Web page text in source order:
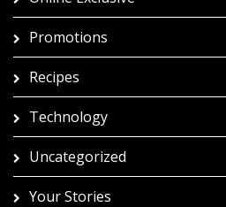
Promotions
Recipes
Technology
Uncategorized
Your Stories